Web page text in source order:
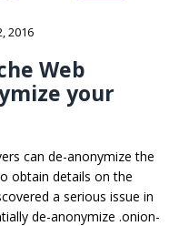
2016
Web
your
can de-anonymize the
obtain details on the
a serious issue in
de-anonymize .onion-